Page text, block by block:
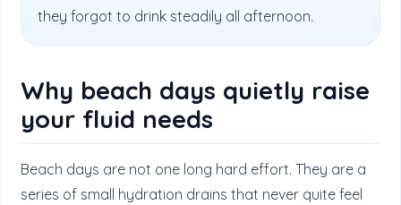
they forgot to drink steadily all afternoon.
Why beach days quietly raise
your fluid needs
Beach days are not one long hard effort. They are a
series of small hydration drains that never quite feel